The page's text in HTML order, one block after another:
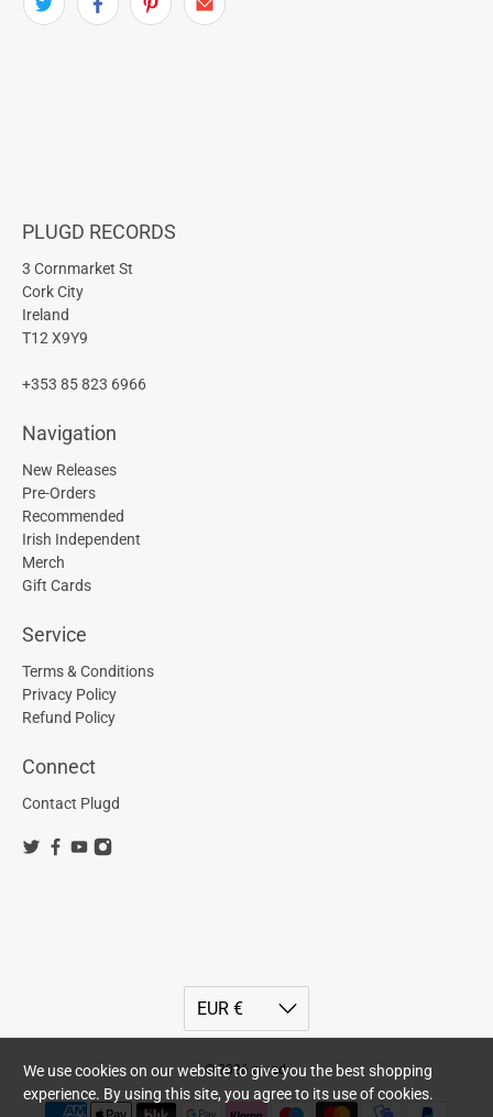
PLUGD RECORDS
3 Cornmarket St
Cork City
Ireland
T12 X9Y9
+353 85 823 6966
Navigation
New Releases
Pre-Orders
Recommended
Irish Independent
Merch
Gift Cards
Service
Terms & Conditions
Privacy Policy
Refund Policy
Connect
Contact Plugd
© 2026plugd.
We use cookies on our website to give you the best shopping
experience. By using this site, you agree to its use of cookies.